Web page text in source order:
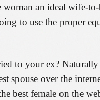
an ideal wife-
to use the proper
to your ex?
spouse over the
best female on the